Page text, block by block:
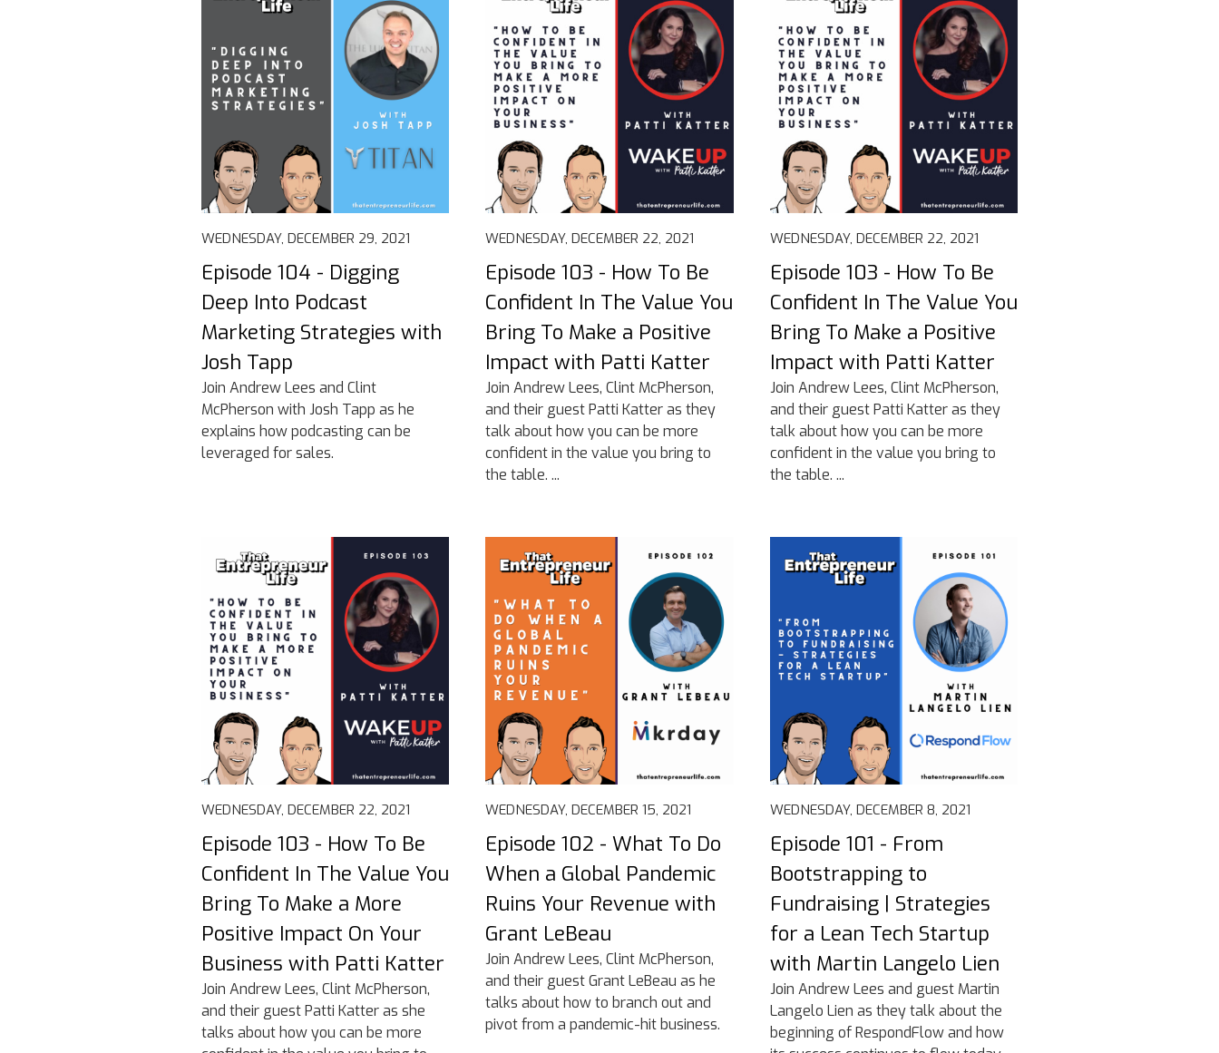
WEDNESDAY, DECEMBER 29, 2021
Episode 104 - Digging
Deep Into Podcast
Marketing Strategies with
Josh Tapp
Join Andrew Lees and Clint
McPherson with Josh Tapp as he
explains how podcasting can be
leveraged for sales.
WEDNESDAY, DECEMBER 22, 2021
Episode 103 - How To Be
Confident In The Value You
Bring To Make a Positive
Impact with Patti Katter
Join Andrew Lees, Clint McPherson,
and their guest Patti Katter as they
talk about how you can be more
confident in the value you bring to
the table. ...
WEDNESDAY, DECEMBER 22, 2021
Episode 103 - How To Be
Confident In The Value You
Bring To Make a Positive
Impact with Patti Katter
Join Andrew Lees, Clint McPherson,
and their guest Patti Katter as they
talk about how you can be more
confident in the value you bring to
the table. ...
WEDNESDAY, DECEMBER 22, 2021
Episode 103 - How To Be
Confident In The Value You
Bring To Make a More
Positive Impact On Your
Business with Patti Katter
Join Andrew Lees, Clint McPherson,
and their guest Patti Katter as she
talks about how you can be more
WEDNESDAY, DECEMBER 15, 2021
Episode 102 - What To Do
When a Global Pandemic
Ruins Your Revenue with
Grant LeBeau
Join Andrew Lees, Clint McPherson,
and their guest Grant LeBeau as he
talks about how to branch out and
pivot from a pandemic-hit business.
WEDNESDAY, DECEMBER 8, 2021
Episode 101 - From
Bootstrapping to
Fundraising | Strategies
for a Lean Tech Startup
with Martin Langelo Lien
Join Andrew Lees and guest Martin
Langelo Lien as they talk about the
beginning of RespondFlow and how